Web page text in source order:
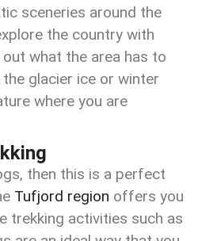
sceneries around the
the country with
what the area has to
glacier ice or winter
where you are
then this is a perfect
Tufjord region offers you
trekking activities such as